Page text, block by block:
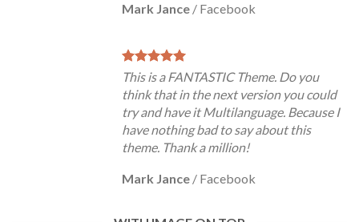
Mark Jance / Facebook
This is a FANTASTIC Theme. Do you
think that in the next version you could
try and have it Multilanguage. Because I
have nothing bad to say about this
theme. Thank a million!
Mark Jance / Facebook